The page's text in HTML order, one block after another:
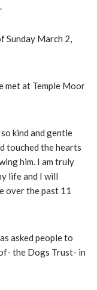
Sunday March 2,
met at Temple Moor
kind and gentle
touched the hearts
him. I am truly
life and I will
over the past 11
asked people to
the Dogs Trust- in